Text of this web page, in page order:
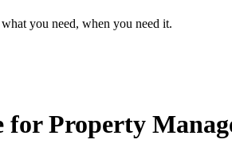
you need, when you need it.
for Property